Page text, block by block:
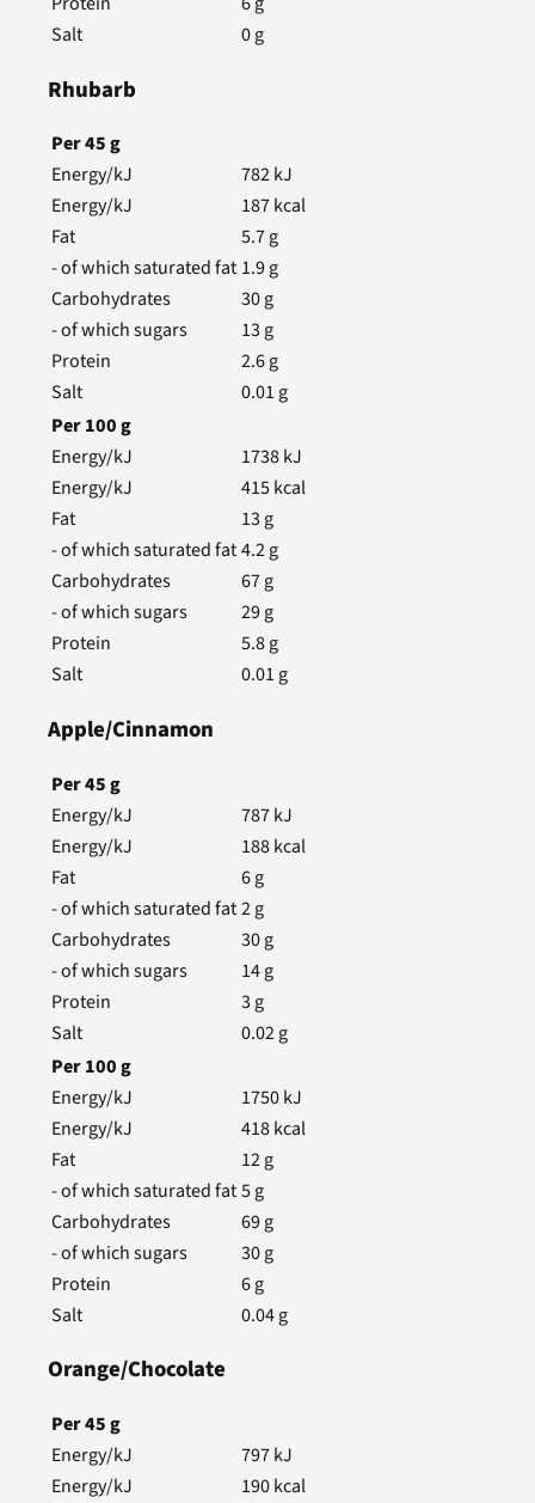
Salt
0g
Rhubarb
Per45g
Energy/kJ
782kJ
Energy/kJ
187kcal
Fat
5.7g
- of which saturated fat 1.9g
Carbohydrates
30g
- of which sugars
13 g
Protein
2.6g
Salt
0.01 g
Per100g
Energy/kJ
1738kJ
Energy/kJ
415kcal
Fat
13 g
- of which saturated fat4.2g
Carbohydrates
67g
- of which sugars
29g
Protein
5.8g
Salt
0.01 g
Apple/Cinnamon
Per45g
Energy/kJ
787kJ
Energy/kJ
188kcal
Fat
6g
- of which saturated fat2g
Carbohydrates
30g
- of which sugars
14g
Protein
3 g
Salt
0.02g
Per100g
Energy/kJ
1750kJ
Energy/kJ
418kcal
Fat
12g
- of which saturated fat5g
Carbohydrates
69g
- of which sugars
30g
Protein
6g
Salt
0.04g
Orange/Chocolate
Per45g
Energy/kJ
797kJ
Energy/kJ
190kcal